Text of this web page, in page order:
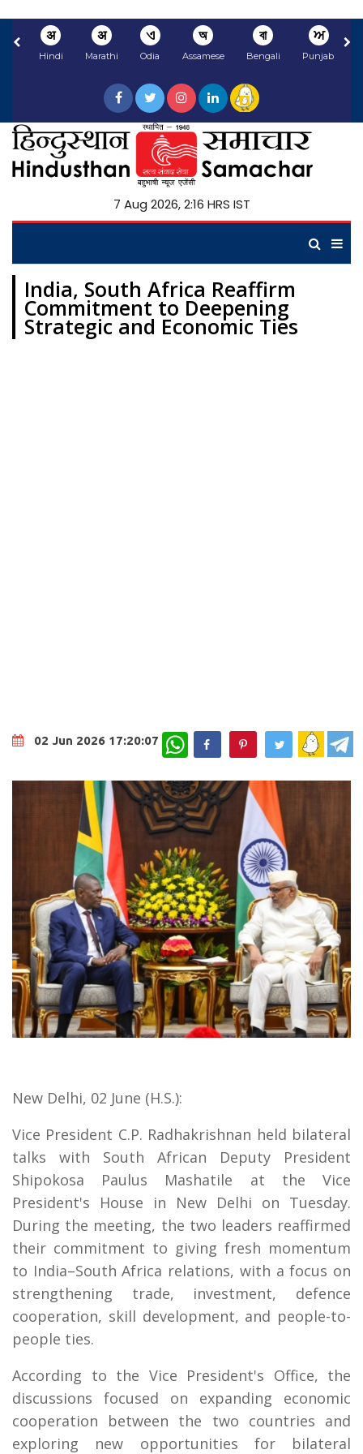
अ
Hindi
अ
Marathi
ଏ
Odia
অ
Assamese
বা
Bengali
ਅ
Punjabi
7 Aug 2026, 2:16 HRS IST
India, South Africa Reaffirm
Commitment to Deepening
Strategic and Economic Ties
02 Jun 2026 17:20:07 WhatsApp
New Delhi, 02 June (H.S.):
Vice President C.P. Radhakrishnan held bilateral
talks with South African Deputy President
Shipokosa Paulus Mashatile at the Vice
President's House in New Delhi on Tuesday.
During the meeting, the two leaders reaffirmed
their commitment to giving fresh momentum
to India–South Africa relations, with a focus on
strengthening trade, investment, defence
cooperation, skill development, and people-to-
people ties.
According to the Vice President's Office, the
discussions focused on expanding economic
cooperation between the two countries and
exploring new opportunities for bilateral